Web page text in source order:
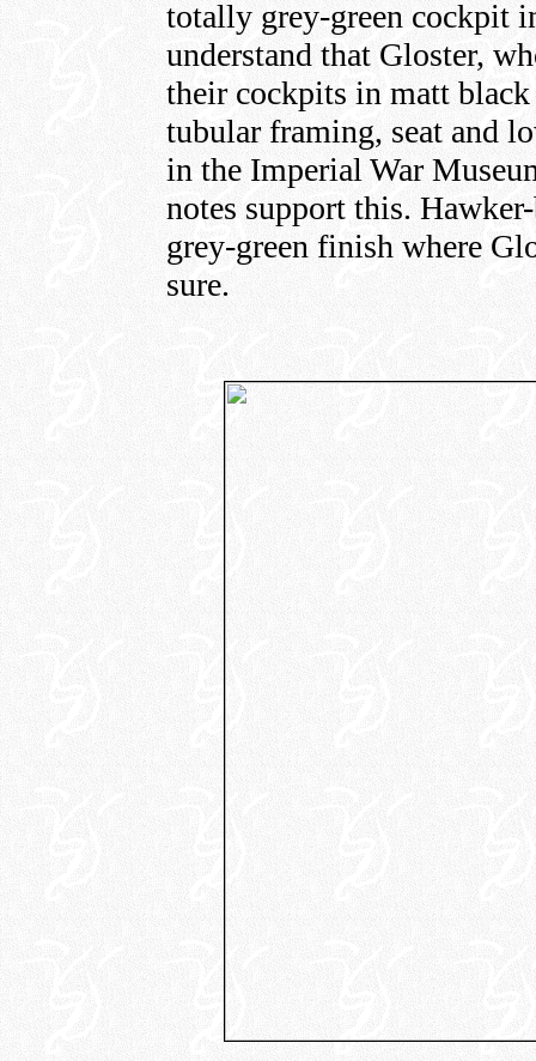
totally grey-green cockpit
understand that Gloster,
their cockpits in matt
tubular framing, seat and
in the Imperial War
notes support this.
grey-green finish where
sure.